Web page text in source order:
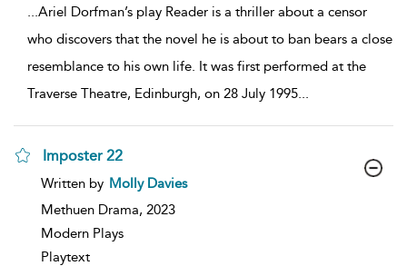
...Ariel Dorfman’s play Reader is a thriller about a censor
who discovers that the novel he is about to ban bears a close
resemblance to his own life. It was first performed at the
Traverse Theatre, Edinburgh, on 28 July 1995...
Imposter 22
show
details
Written by Molly Davies
Methuen Drama, 2023
Modern Plays
Playtext